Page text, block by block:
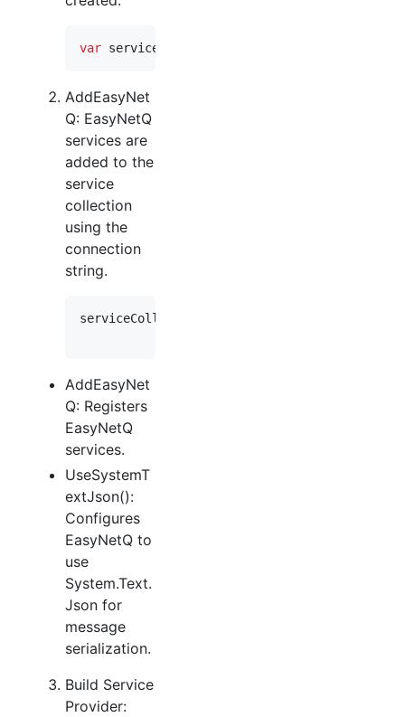
var serviceCollection
AddEasyNet
Q: EasyNetQ
services are
added to the
service
collection
using the
connection
string.
serviceCollection
AddEasyNet
Q: Registers
EasyNetQ
services.
UseSystemT
extJson():
Configures
EasyNetQ to
use
System.Text.
Json for
message
serialization.
Build Service
Provider: